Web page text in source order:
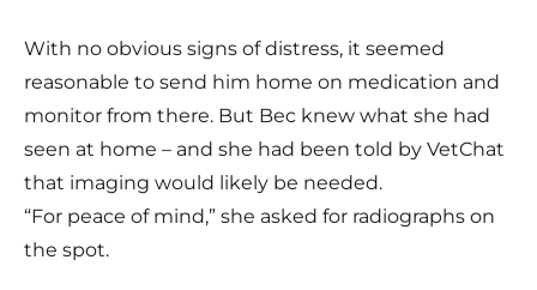
With no obvious signs of distress, it seemed
reasonable to send him home on medication and
monitor from there. But Bec knew what she had
seen at home – and she had been told by VetChat
that imaging would likely be needed.
“For peace of mind,” she asked for radiographs on
the spot.